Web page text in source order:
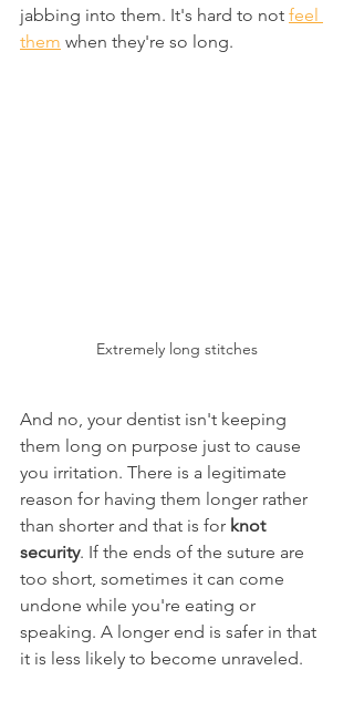
jabbing into them. It's hard to not feel
them when they're so long.
Extremely long stitches
And no, your dentist isn't keeping
them long on purpose just to cause
you irritation. There is a legitimate
reason for having them longer rather
than shorter and that is for knot
security. If the ends of the suture are
too short, sometimes it can come
undone while you're eating or
speaking. A longer end is safer in that
it is less likely to become unraveled.